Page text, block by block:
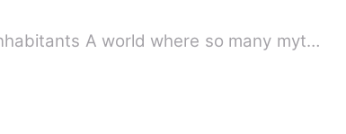
A world where so many myt…